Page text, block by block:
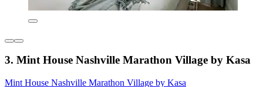
3. Mint House Nashville Marathon Village by Kasa
Mint House Nashville Marathon Village by Kasa